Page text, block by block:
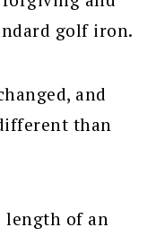
golf iron.
and
than
length of an